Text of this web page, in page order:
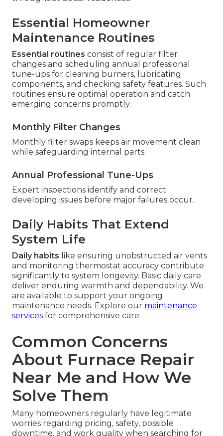
Essential Homeowner
Maintenance Routines
Essential routines consist of regular filter
changes and scheduling annual professional
tune-ups for cleaning burners, lubricating
components, and checking safety features. Such
routines ensure optimal operation and catch
emerging concerns promptly.
Monthly Filter Changes
Monthly filter swaps keeps air movement clean
while safeguarding internal parts.
Annual Professional Tune-Ups
Expert inspections identify and correct
developing issues before major failures occur.
Daily Habits That Extend
System Life
Daily habits like ensuring unobstructed air vents
and monitoring thermostat accuracy contribute
significantly to system longevity. Basic daily care
deliver enduring warmth and dependability. We
are available to support your ongoing
maintenance needs. Explore our maintenance
services for comprehensive care.
Common Concerns
About Furnace Repair
Near Me and How We
Solve Them
Many homeowners regularly have legitimate
worries regarding pricing, safety, possible
downtime, and work quality when searching for